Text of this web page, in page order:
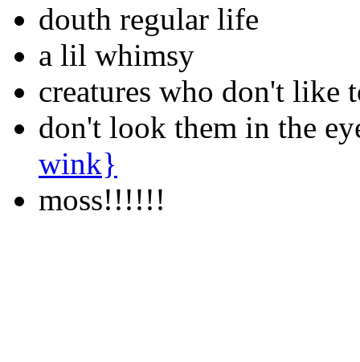
douth regular life
a lil whimsy
creatures who don't like
don't look them in the
wink}
moss!!!!!!